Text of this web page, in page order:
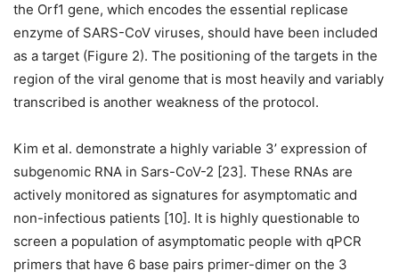
the Orf1 gene, which encodes the essential replicase
enzyme of SARS-CoV viruses, should have been included
as a target (Figure 2). The positioning of the targets in the
region of the viral genome that is most heavily and variably
transcribed is another weakness of the protocol.
Kim et al. demonstrate a highly variable 3’ expression of
subgenomic RNA in Sars-CoV-2 [23]. These RNAs are
actively monitored as signatures for asymptomatic and
non-infectious patients [10]. It is highly questionable to
screen a population of asymptomatic people with qPCR
primers that have 6 base pairs primer-dimer on the 3